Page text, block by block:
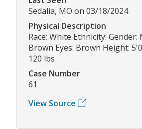
Sedalia, MO on 03/18/2024
Physical Description
Race: White Ethnicity: Gender:
Brown Eyes: Brown Height:
120 lbs
Case Number
61
View Source